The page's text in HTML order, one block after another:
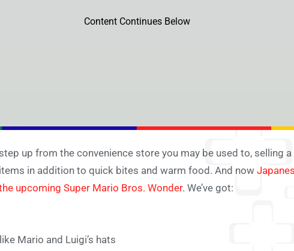
Content Continues Below
up from the convenience store you may be used to, selling
in addition to quick bites and warm food. And now
upcoming Super Mario Bros. Wonder. We’ve got:
Mario and Luigi’s hats